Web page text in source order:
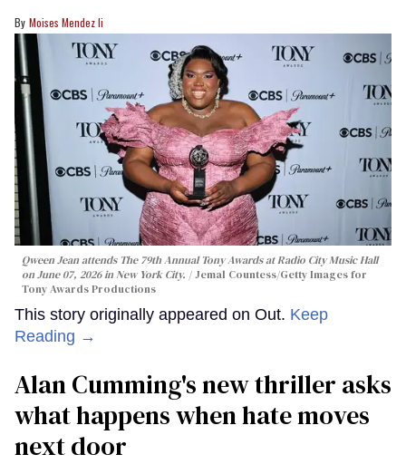
Moises Mendez Ii
Qween Jean attends The 79th Annual Tony Awards at Radio City Music Hall
on June 07, 2026 in New York City.
Jemal Countess/Getty Images for
Tony Awards Productions
This story originally appeared on Out. Keep
Reading →
Alan Cumming's new thriller asks
what happens when hate moves
next door